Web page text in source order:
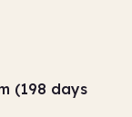
(198 days